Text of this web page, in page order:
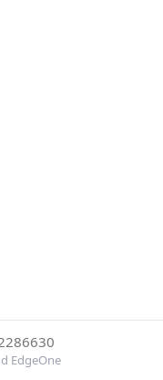
EdgeOne